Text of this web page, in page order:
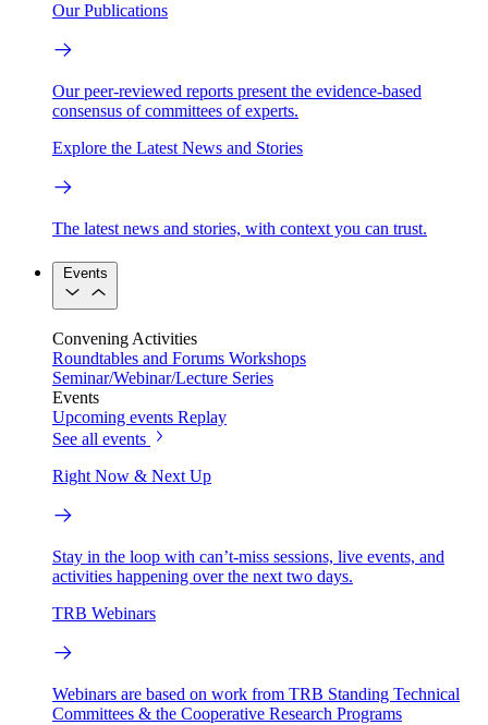
Our Publications
Our peer-reviewed reports present the evidence-based
consensus of committees of experts.
Explore the Latest News and Stories
The latest news and stories, with context you can trust.
Events
Convening Activities
Roundtables and Forums Workshops
Seminar/Webinar/Lecture Series
Events
Upcoming events Replay
See all events
Right Now & Next Up
Stay in the loop with can’t-miss sessions, live events, and
activities happening over the next two days.
TRB Webinars
Webinars are based on work from TRB Standing Technical
Committees & the Cooperative Research Programs